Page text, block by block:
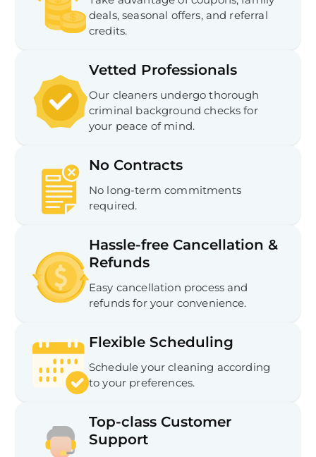
deals, seasonal offers, and referral
credits.
Vetted Professionals
Our cleaners undergo thorough
criminal background checks for
your peace of mind.
No Contracts
No long-term commitments
required.
Hassle-free Cancellation &
Refunds
Easy cancellation process and
refunds for your convenience.
Flexible Scheduling
Schedule your cleaning according
to your preferences.
Top-class Customer
Support